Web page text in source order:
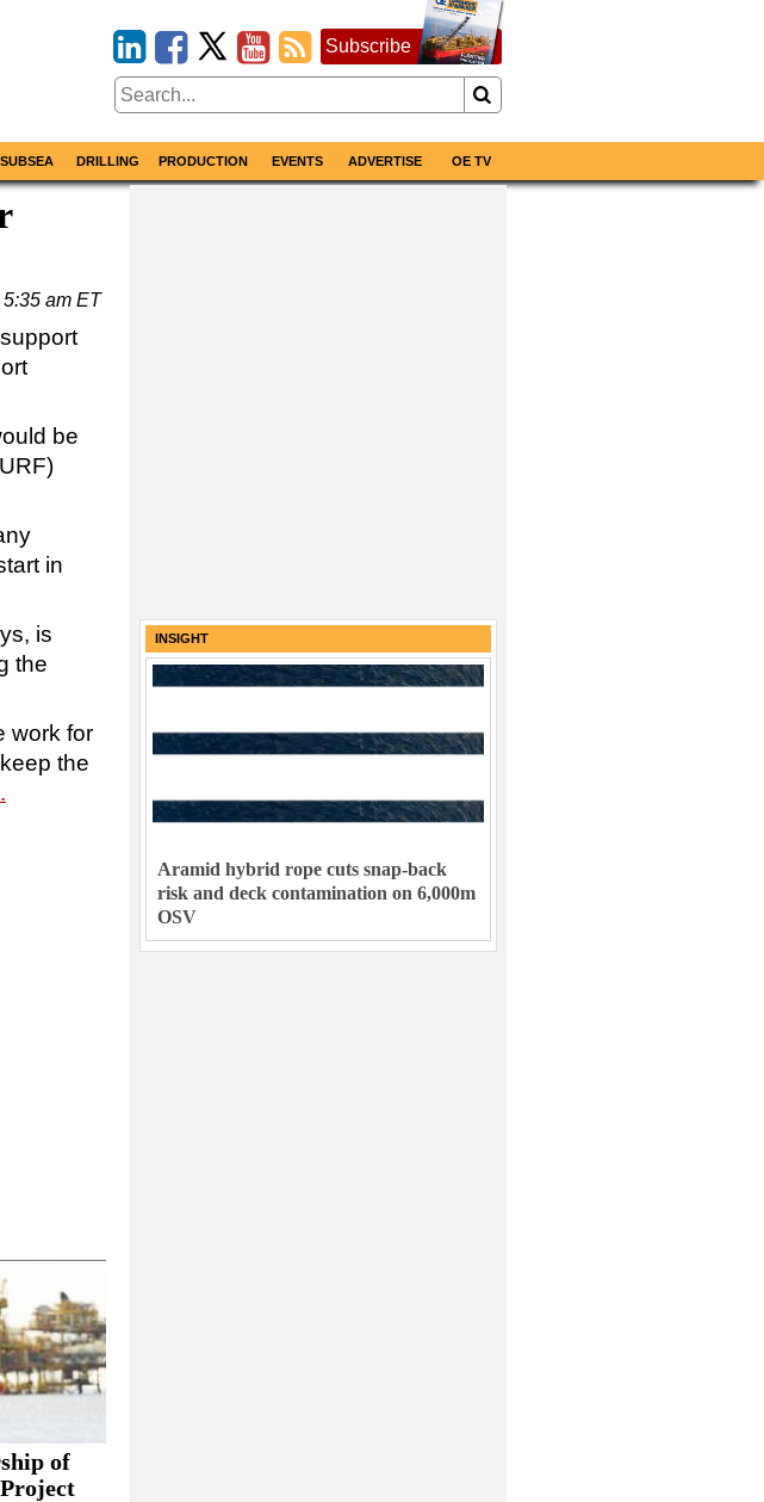
Subscribe
SUBSEA DRILLING PRODUCTION EVENTS ADVERTISE OE TV
am ET
be
in
is
the
work for
the
of
INSIGHT
Aramid hybrid rope cuts snap-back
risk and deck contamination on 6,000m
OSV